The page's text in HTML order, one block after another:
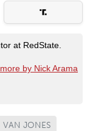
at RedState.
by Nick Arama
VAN JONES